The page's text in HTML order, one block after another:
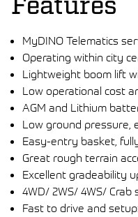
Features
MyDINO Telematics
Operating within city
Lightweight boom lift
Low operational cost
AGM and Lithium
Low ground pressure,
Easy-entry basket,
Great rough terrain
Excellent gradeability
4WD/ 2WS/ 4WS/ Crab
Fast to drive and